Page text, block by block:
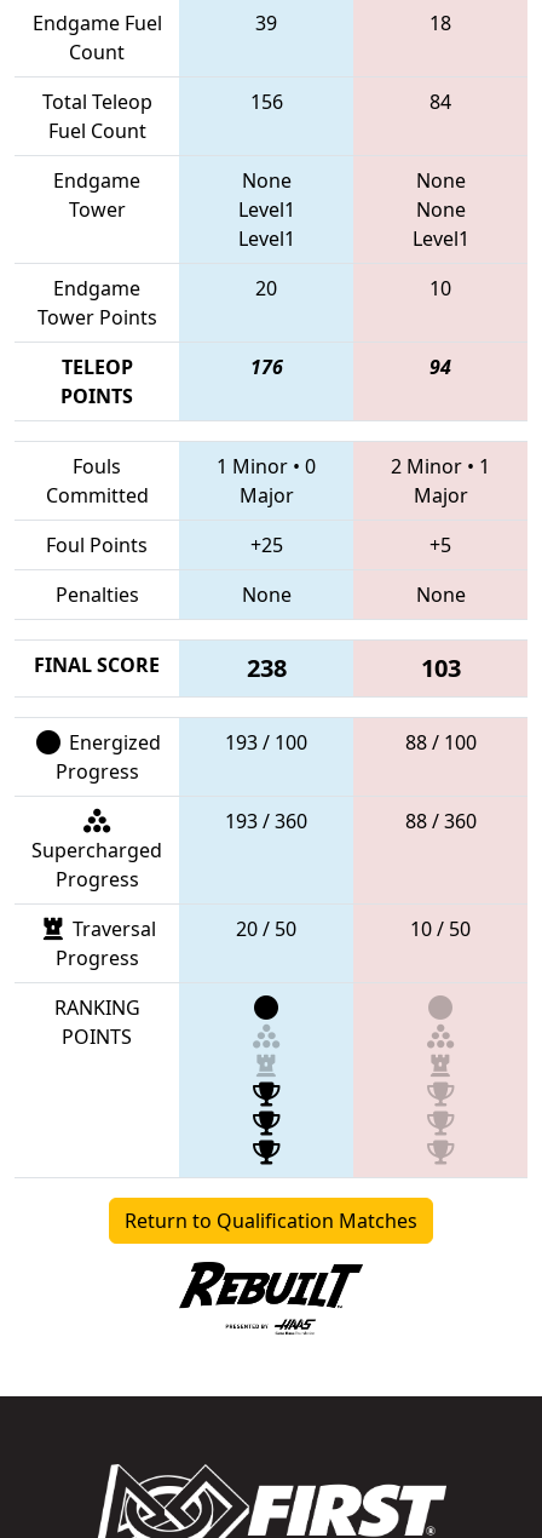
Endgame Fuel
Count
39 18
Total Teleop
Fuel Count
156 84
Endgame
Tower
None
Level1
Level1
None
None
Level1
Endgame
Tower Points
20 10
TELEOP
POINTS
176 94
Fouls
Committed
1 Minor • 0
Major
2 Minor • 1
Major
Foul Points
+25
+5
Penalties
None None
FINAL SCORE 238 103
Energized
Progress
193 / 100 88 / 100
Supercharged
Progress
193 / 360 88 / 360
Traversal
Progress
20 / 50 10 / 50
RANKING
POINTS
Return to Qualification Matches